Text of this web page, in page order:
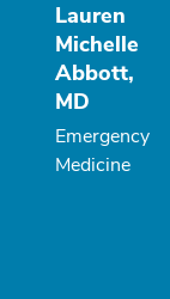
Lauren
Michelle
Abbott,
MD
Emergency
Medicine